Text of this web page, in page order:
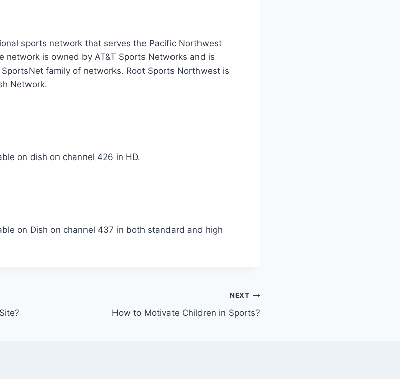
sports network that serves the Pacific Northwest
network is owned by AT&T Sports Networks and is
family of networks. Root Sports Northwest is
Network.
on dish on channel 426 in HD.
on Dish on channel 437 in both standard and high
NEXT
How to Motivate Children in Sports?